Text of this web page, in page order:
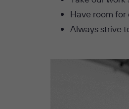
Have room
Always strive